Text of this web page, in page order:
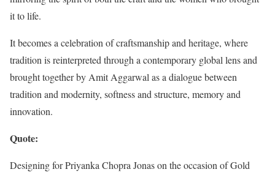
it to life.
It becomes a celebration of craftsmanship and heritage, where
tradition is reinterpreted through a contemporary global lens and
brought together by Amit Aggarwal as a dialogue between
tradition and modernity, softness and structure, memory and
innovation.
Quote:
Designing for Priyanka Chopra Jonas on the occasion of Gold